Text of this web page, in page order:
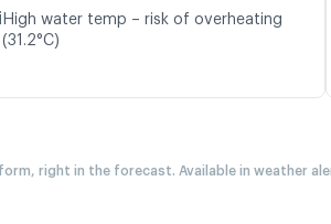
ℹ️ High water temp – risk of overheating
(31.2°C)
right in the forecast. Available in weather